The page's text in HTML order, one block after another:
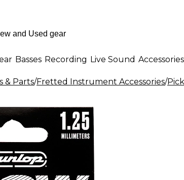
Basses Recording Live Sound Accessories
& Parts/Fretted Instrument Accessories/